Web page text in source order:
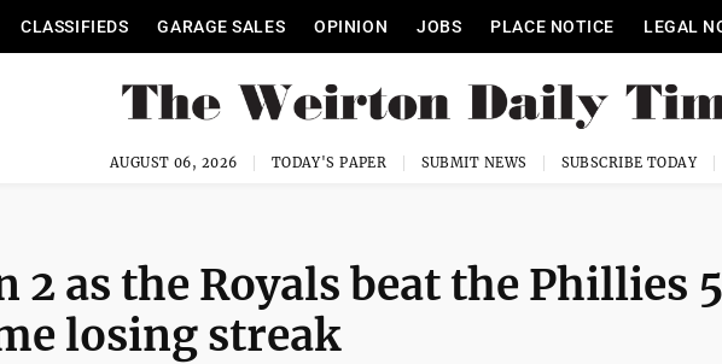
CLASSIFIEDS GARAGE SALES OPINION JOBS PLACE NOTICE LEGAL
AUGUST 06, 2026 TODAY'S PAPER SUBMIT NEWS SUBSCRIBE TODAY
2 as the Royals beat the Phillies
losing streak